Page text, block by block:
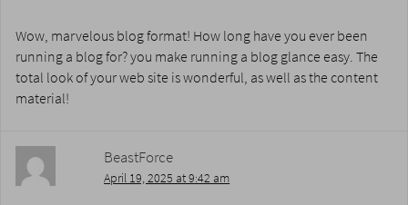
Wow, marvelous blog format! How long have you ever been
running a blog for? you make running a blog glance easy. The
total look of your web site is wonderful, as well as the content
material!
BeastForce
April 19, 2025 at 9:42 am